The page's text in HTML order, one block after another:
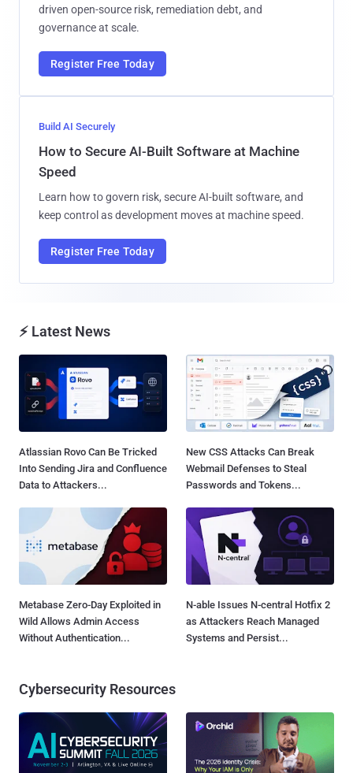
driven open-source risk, remediation debt, and
governance at scale.
Register Free Today
Build AI Securely
How to Secure AI-Built Software at Machine
Speed
Learn how to govern risk, secure AI-built software, and
keep control as development moves at machine speed.
Register Free Today
⚡ Latest News
Atlassian Rovo Can Be Tricked
Into Sending Jira and Confluence
Data to Attackers...
New CSS Attacks Can Break
Webmail Defenses to Steal
Passwords and Tokens...
Metabase Zero-Day Exploited in
Wild Allows Admin Access
Without Authentication...
N-able Issues N-central Hotfix 2
as Attackers Reach Managed
Systems and Persist...
Cybersecurity Resources